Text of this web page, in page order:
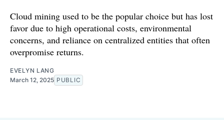
Cloud mining used to be the popular choice but has lost
favor due to high operational costs, environmental
concerns, and reliance on centralized entities that often
overpromise returns.
EVELYN LANG
March 12, 2025 PUBLIC